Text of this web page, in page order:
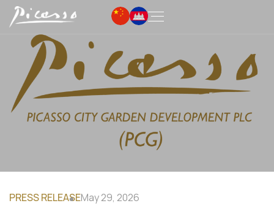
PRESS RELEASEMay 29, 2026